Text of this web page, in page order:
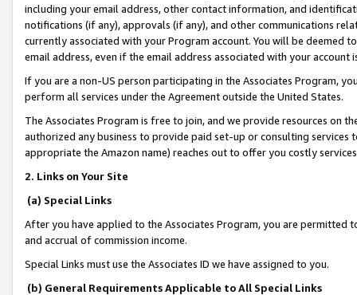
including your email address, other contact information, and
notifications (if any), approvals (if any), and other communications
currently associated with your Program account. You will be deemed
email address, even if the email address associated with your account
If you are a non-US person participating in the Associates Program,
perform all services under the Agreement outside the United States.
The Associates Program is free to join, and we provide resources on
authorized any business to provide paid set-up or consulting
appropriate the Amazon name) reaches out to offer you costly
2. Links on Your Site
(a) Special Links
After you have applied to the Associates Program, you are permitted
and accrual of commission income.
Special Links must use the Associates ID we have assigned to you.
(b) General Requirements Applicable to All Special Links